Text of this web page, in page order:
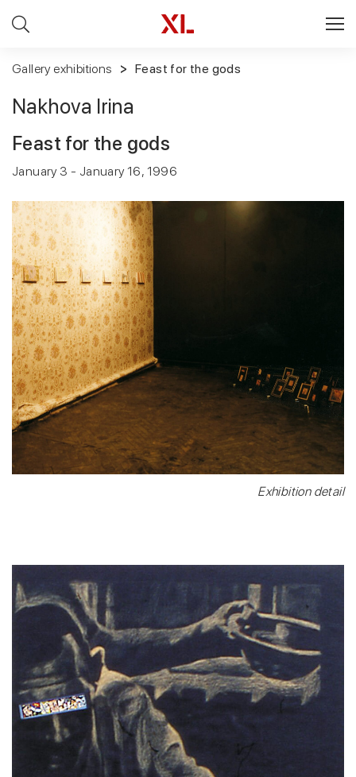
Gallery exhibitions Feast for the gods
Nakhova Irina
Feast for the gods
January 3 - January 16, 1996
Exhibition detail